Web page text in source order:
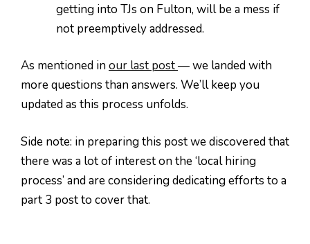
getting into TJs on Fulton, will be a mess if
not preemptively addressed.
As mentioned inour last post— we landed with
more questions than answers. We’ll keep you
updated as this process unfolds.
Side note: in preparing this post we discovered that
there was a lot of interest on the ‘local hiring
process’ and are considering dedicating efforts to a
part 3 post to cover that.